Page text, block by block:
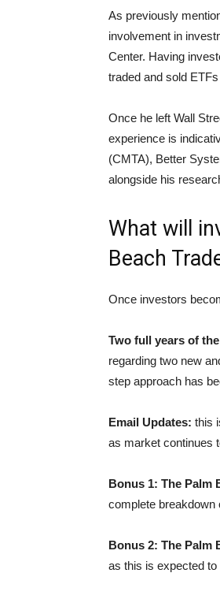
As previously
involvement in
Center. Having
traded and sold
Once he left Wall
experience is
(CMTA), Better
alongside his
What will
Beach
Once investors
Two full years of
regarding two new
step approach has
Email Updates: this
as market continues
Bonus 1: The Palm
complete breakdown
Bonus 2: The Palm
as this is expected to